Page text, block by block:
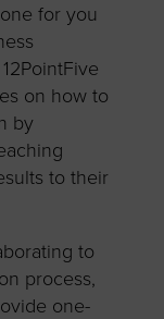
for you
on how to
by
to their
to
process,
one-